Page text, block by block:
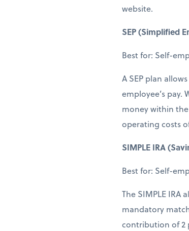
website.
SEP (Simplified
Best for: Self-
A SEP plan
employee’s
money within
operating costs
SIMPLE IRA
Best for: Self-
The SIMPLE
mandatory
contribution of 2